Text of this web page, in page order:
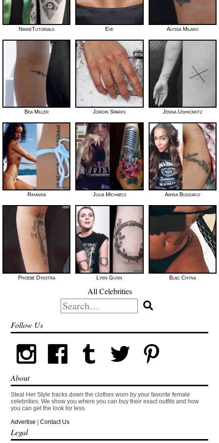
NikkieTutorials Eve Alyssa Milano
Bea Miller Jordin Sparks Jenna Ushkowitz
Rihanna Julia Michaels Amina Buddafly
Phoebe Dykstra Lynn Gunn Blac Chyna
All Celebrities
Search
for:
Follow Us
About
Steal Her Style tracks down the clothes worn by your favorite female
celebrities. We show you where you can buy their exact outfits and how
you can get the look for less.
Advertise |Contact Us
Legal